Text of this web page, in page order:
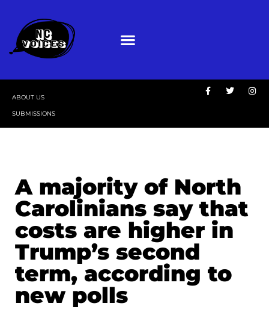
ABOUT US
SUBMISSIONS
A majority of North
Carolinians say that
costs are higher in
Trump’s second
term, according to
new polls